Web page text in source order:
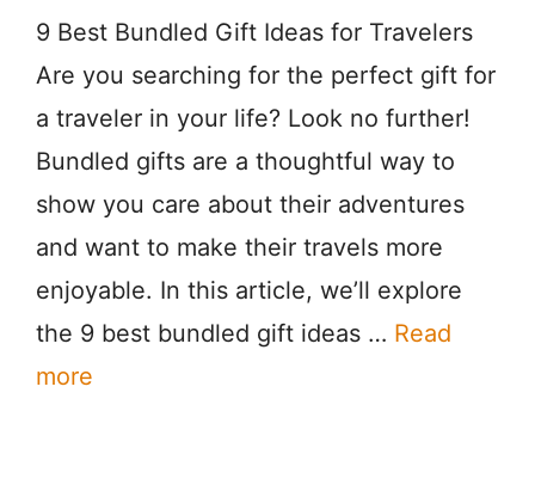
9 Best Bundled Gift Ideas for Travelers
Are you searching for the perfect gift for
a traveler in your life? Look no further!
Bundled gifts are a thoughtful way to
show you care about their adventures
and want to make their travels more
enjoyable. In this article, we’ll explore
the 9 best bundled gift ideas … Read
more